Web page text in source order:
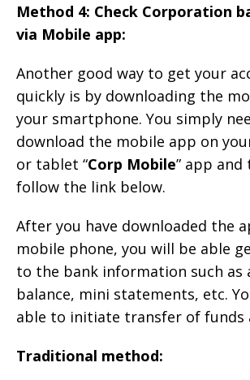
Method 4: Check Corporation
via Mobile app:
Another good way to get your
quickly is by downloading the
your smartphone. You simply
download the mobile app on
or tablet “Corp Mobile” app
follow the link below.
After you have downloaded the
mobile phone, you will be able
to the bank information such as
balance, mini statements, etc.
able to initiate transfer of funds
Traditional method: